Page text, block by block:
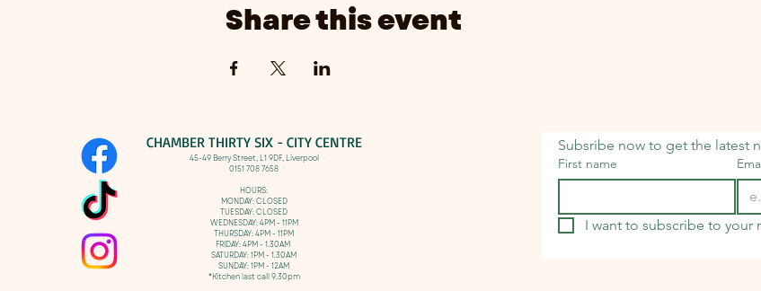
Share this event
CHAMBER THIRTY SIX - CITY CENTRE​
​45-49 Berry Street, L1 9DF,Liverpool
0151 708 7658
HOURS:
MONDAY: CLOSED
TUESDAY: CLOSED
WEDNESDAY: 4PM - 11PM
THURSDAY: 4PM - 11PM
FRIDAY: 4PM - 1.30AM
SATURDAY: 1PM - 1.30AM
SUNDAY: 1PM - 12AM
*Kitchen last call 9.30pm
Subsribe now to get the latest
First name
I want to subscribe to your